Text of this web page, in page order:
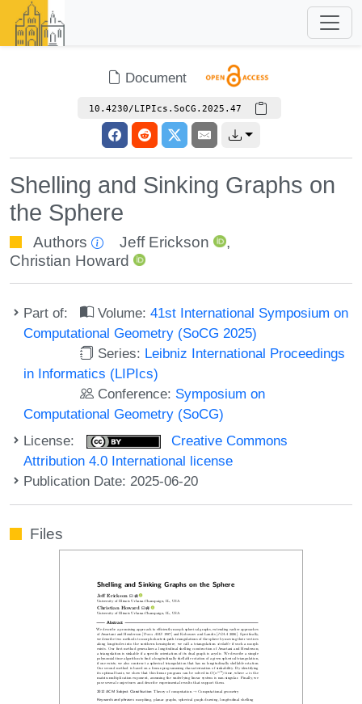
Document
10.4230/LIPIcs.SoCG.2025.47
Shelling and Sinking Graphs on
the Sphere
Authors Jeff Erickson
,
Christian Howard
Part of: Volume:41st International Symposium on
Computational Geometry (SoCG 2025)
Series: Leibniz International Proceedings
in Informatics (LIPIcs)
Conference: Symposium on
Computational Geometry (SoCG)
License:
Creative Commons
Attribution 4.0 International license
Publication Date: 2025-06-20
Files